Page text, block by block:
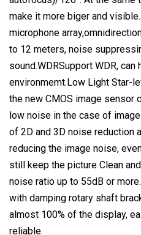
make it more biger and
microphone
to 12 meters, noise
sound.WDRSupport WDR,
environmemt.Low Light Star-
the new CMOS image sensor
low noise in the case of
of 2D and 3D noise reduction
reducing the image noise,
still keep the picture Clean
noise ratio up to 55dB or
with damping rotary shaft
almost 100% of the display,
reliable.